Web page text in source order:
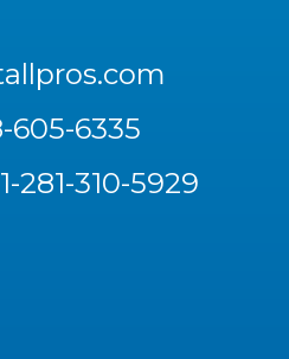
605-6335
1-281-310-5929